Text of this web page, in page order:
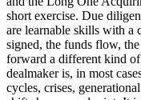
short exercise. Due
are learnable skills with a
signed, the funds flow,
forward a different kind
dealmaker is, in most
cycles, crises,